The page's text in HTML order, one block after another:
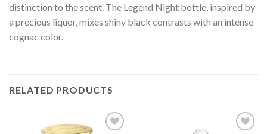
distinction to the scent. The Legend Night bottle, inspired by
a precious liquor, mixes shiny black contrasts with an intense
cognac color.
RELATED PRODUCTS